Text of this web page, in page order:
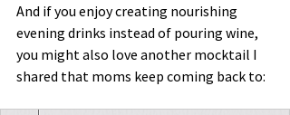
And if you enjoy creating nourishing
evening drinks instead of pouring wine,
you might also love another mocktail I
shared that moms keep coming back to: